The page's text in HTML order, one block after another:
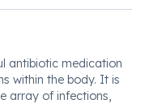
antibiotic medication
within the body. It is
array of infections,